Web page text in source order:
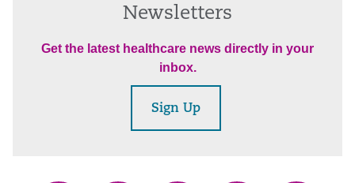
Newsletters
Get the latest healthcare news directly in your
inbox.
Sign Up